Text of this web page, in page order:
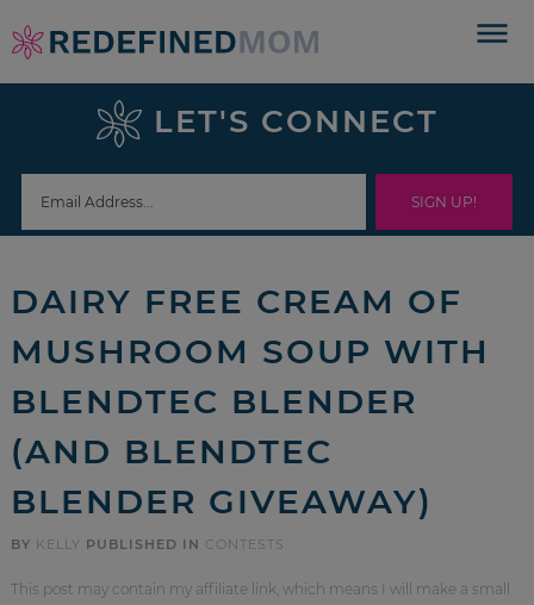
Skip
to
navigation
Skip
sidebar
footer
LET'S CONNECT
DAIRY FREE CREAM OF
MUSHROOM SOUP WITH
BLENDTEC BLENDER
(AND BLENDTEC
BLENDER GIVEAWAY)
BY KELLY PUBLISHED IN CONTESTS
This post may contain my affiliate link, which means I will make a small